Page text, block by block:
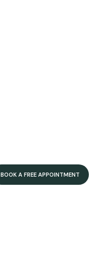
BOOK A FREE APPOINTMENT